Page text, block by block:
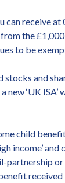
receive
the
to be
and
‘UK
child
income’
partnership